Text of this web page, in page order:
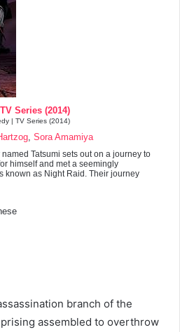
TV Series (2014)
| TV Series (2014)
Sora Amamiya
Tatsumi sets out on a journey to
himself and met a seemingly
known as Night Raid. Their journey
branch of the
assembled to overthrow